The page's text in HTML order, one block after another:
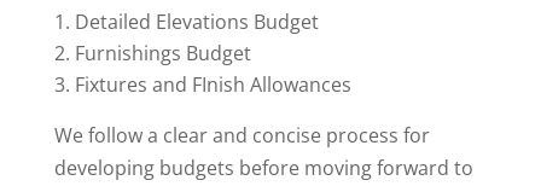
Detailed Elevations Budget
Furnishings Budget
Fixtures and FInish Allowances
We follow a clear and concise process for
developing budgets before moving forward to